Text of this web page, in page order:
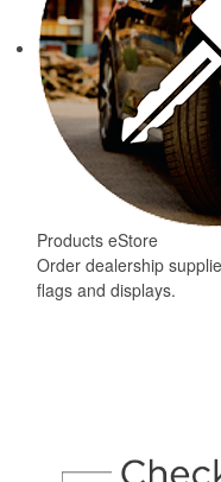
Products eStore
Order dealership
flags and displays.